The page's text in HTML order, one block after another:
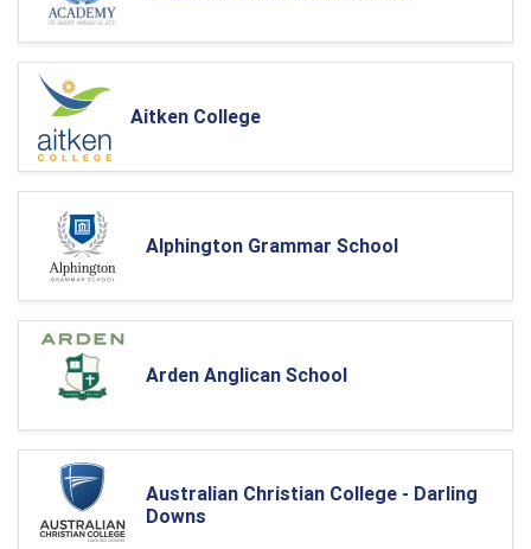
Aitken College
Alphington Grammar School
Arden Anglican School
Australian Christian College - Darling
Downs